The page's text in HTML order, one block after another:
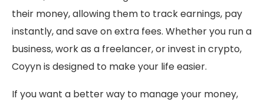
their money, allowing them to track earnings, pay
instantly, and save on extra fees. Whether you run a
business, work as a freelancer, or invest in crypto,
Coyyn is designed to make your life easier.
If you want a better way to manage your money,